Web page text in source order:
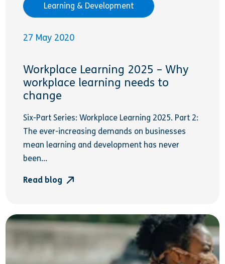
Learning & Development
27 May 2020
Workplace Learning 2025 – Why
workplace learning needs to
change
Six-Part Series: Workplace Learning 2025. Part 2:
The ever-increasing demands on businesses
mean learning and development has never
been...
Read blog